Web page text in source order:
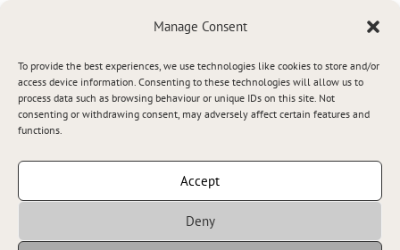
Manage Consent
To provide the best experiences, we use technologies like cookies to store and/or
access device information. Consenting to these technologies will allow us to
process data such as browsing behaviour or unique IDs on this site. Not
consenting or withdrawing consent, may adversely affect certain features and
functions.
Accept
Deny
Log in
Comments feed
WordPress.org
Tourist Companies Registration Number
of the Basque Government: